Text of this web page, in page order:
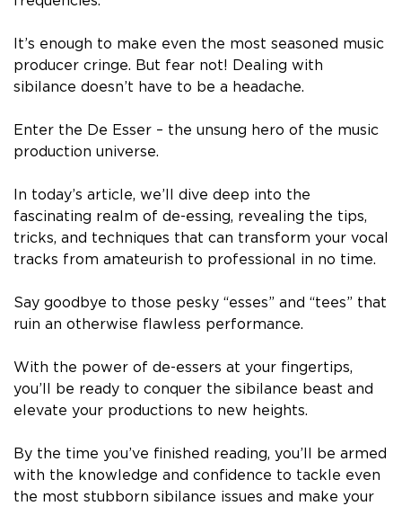
It’s enough to make even the most seasoned music
producer cringe. But fear not! Dealing with
sibilance doesn’t have to be a headache.
Enter the De Esser – the unsung hero of the music
production universe.
In today’s article, we’ll dive deep into the
fascinating realm of de-essing, revealing the tips,
tricks, and techniques that can transform your vocal
tracks from amateurish to professional in no time.
Say goodbye to those pesky “esses” and “tees” that
ruin an otherwise flawless performance.
With the power of de-essers at your fingertips,
you’ll be ready to conquer the sibilance beast and
elevate your productions to new heights.
By the time you’ve finished reading, you’ll be armed
with the knowledge and confidence to tackle even
the most stubborn sibilance issues and make your